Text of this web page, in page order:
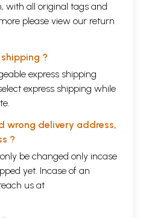
with all original tags and
please view our return
?
express shipping
express shipping while
wrong delivery address,
?
be changed only incase
yet. Incase of an
us at